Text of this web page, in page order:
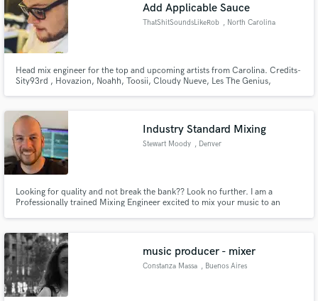
Add Applicable Sauce
ThatShitSoundsLikeRob , North Carolina
Head mix engineer for the top and upcoming artists from Carolina. Credits-
Sity93rd , Hovazion, Noahh, Toosii, Cloudy Nueve, Les The Genius,
Industry Standard Mixing
Stewart Moody , Denver
Looking for quality and not break the bank?? Look no further. I am a
Professionally trained Mixing Engineer excited to mix your music to an
music producer - mixer
Constanza Massa , Buenos Aires